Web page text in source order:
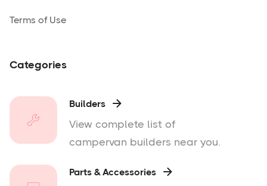
Terms of Use
Categories
Builders 
View complete list of
campervan builders near you.
Parts & Accessories 